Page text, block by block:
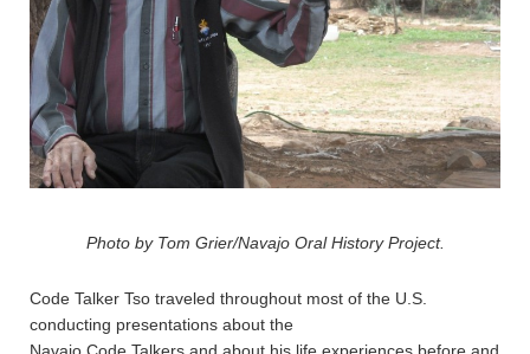
Photo by Tom Grier/Navajo Oral History Project.
Code Talker Tso traveled throughout most of the U.S.
conducting presentations about the